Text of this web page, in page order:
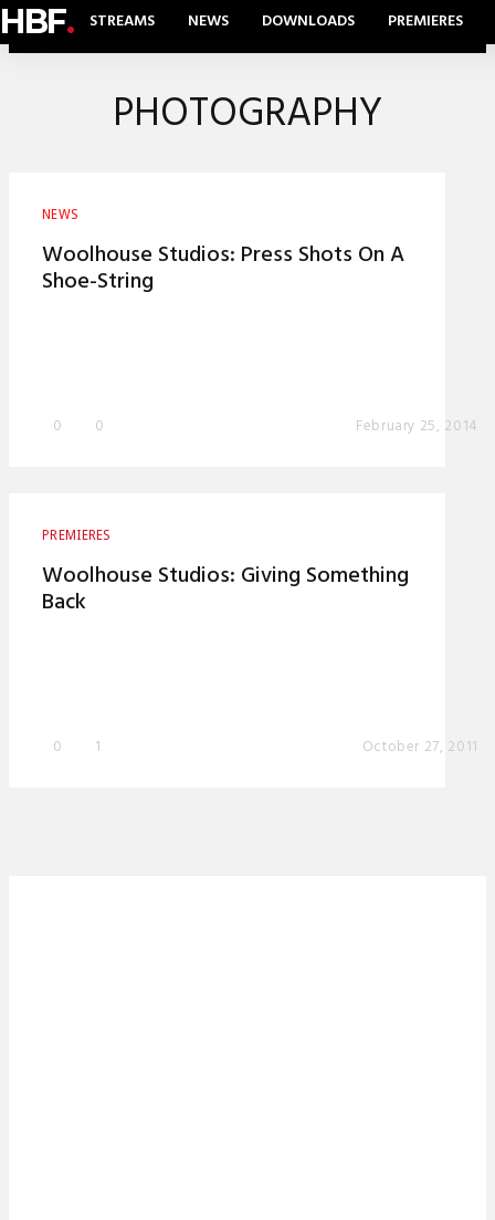
HBF. STREAMS NEWS DOWNLOADS PREMIERES
PHOTOGRAPHY
NEWS
Woolhouse Studios: Press Shots On A
Shoe-String
0 0 February 25, 2014
PREMIERES
Woolhouse Studios: Giving Something
Back
0 1 October 27, 2011